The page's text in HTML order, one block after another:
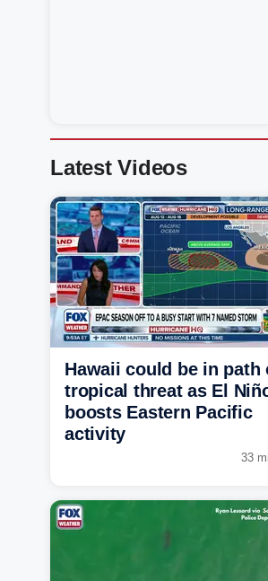
Latest Videos
Hawaii could be in path
tropical threat as El
boosts Eastern Pacific
activity
33